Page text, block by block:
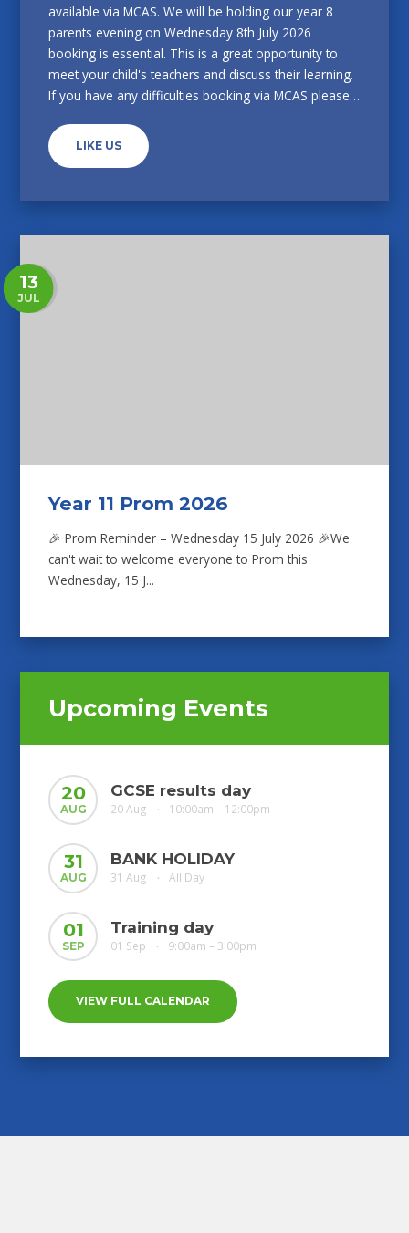
available via MCAS. We will be holding our year 8
parents evening on Wednesday 8th July 2026
booking is essential. This is a great opportunity to
meet your child's teachers and discuss their learning.
If you have any difficulties booking via MCAS please
LIKE US
13
JUL
Year 11 Prom 2026
🎉 Prom Reminder – Wednesday 15 July 2026 🎉We
can't wait to welcome everyone to Prom this
Wednesday, 15 J...
Upcoming Events
20
AUG
GCSE results day
20 Aug • 10:00am – 12:00pm
31
AUG
BANK HOLIDAY
31 Aug • All Day
01
SEP
Training day
01 Sep • 9:00am – 3:00pm
VIEW FULL CALENDAR